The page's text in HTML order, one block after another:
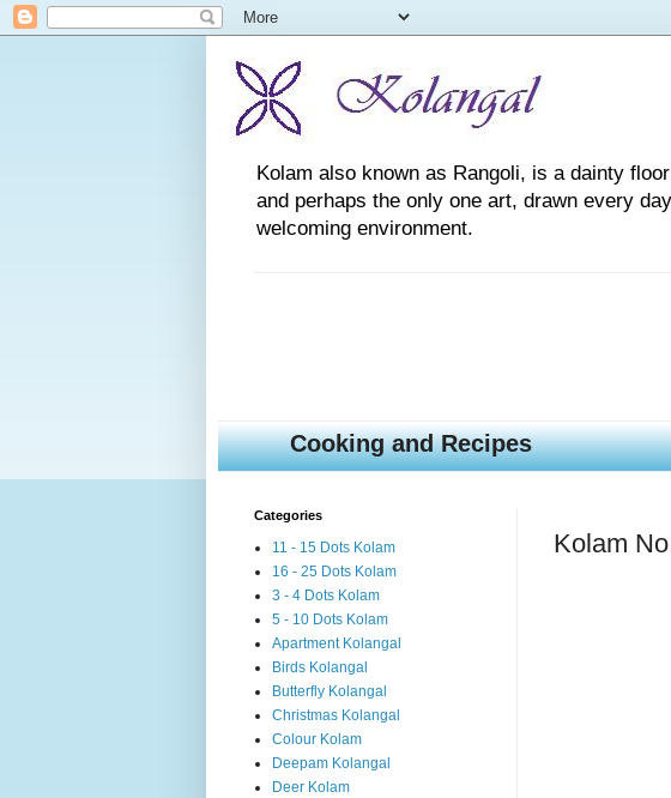
Kolam also known as Rangoli, is a dainty
and perhaps the only one art, drawn every
welcoming environment.
Cooking and Recipes
Kolam
Categories
11 - 15 Dots Kolam
16 - 25 Dots Kolam
3 - 4 Dots Kolam
5 - 10 Dots Kolam
Apartment Kolangal
Birds Kolangal
Butterfly Kolangal
Christmas Kolangal
Colour Kolam
Deepam Kolangal
Deer Kolam